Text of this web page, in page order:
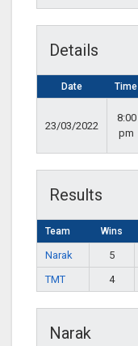
Details
Date Time
23/03/2022
8:00
pm
Results
Team Wins
Narak 5
TMT
4
Narak